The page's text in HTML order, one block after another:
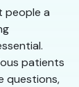
people a
patients
questions,